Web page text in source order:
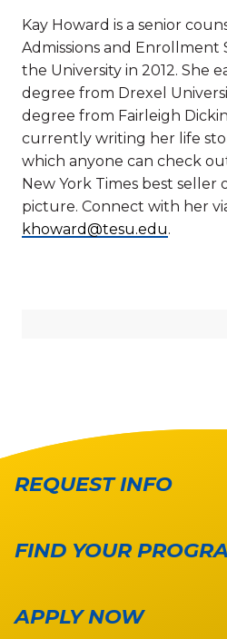
Kay Howard is a senior
Admissions and Enrollment
the University in 2012. She
degree from Drexel
degree from Fairleigh
currently writing her life
which anyone can check
New York Times best seller
picture. Connect with her
khoward@tesu.edu.
REQUEST INFO
FIND YOUR
APPLY NOW